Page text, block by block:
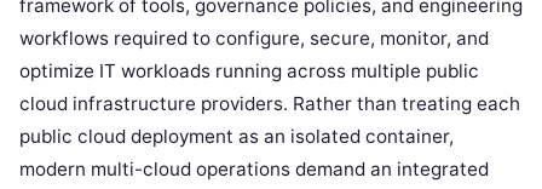
framework of tools, governance policies, and engineering
workflows required to configure, secure, monitor, and
optimize IT workloads running across multiple public
cloud infrastructure providers. Rather than treating each
public cloud deployment as an isolated container,
modern multi-cloud operations demand an integrated